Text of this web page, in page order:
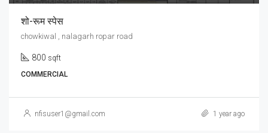
शो-रूम स्पेस
chowkiwal , nalagarh ropar road
800 sqft
COMMERCIAL
nfisuser1@gmail.com 1 year ago